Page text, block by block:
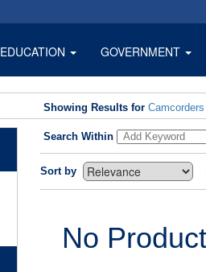
EDUCATION GOVERNMENT
Showing Results for Camcorders
Search Within
Sort by
No